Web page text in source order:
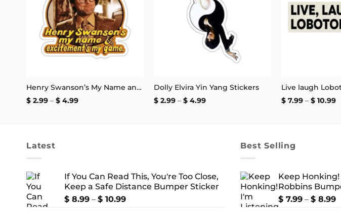
Henry Swanson’s My Name and Excitement’s My Game Stickers
$2.99 – $4.99Price
Dolly Elvira Yin Yang Stickers
$2.99 – $4.99Price
$7.99 – $10.99
Latest
If You Can Read This, You're Too Close,
Keep a Safe Distance Bumper Sticker
$ 8.99 – $ 10.99Price
Best Selling
Keep
Robbins
$ 7.99 – $ 8.99